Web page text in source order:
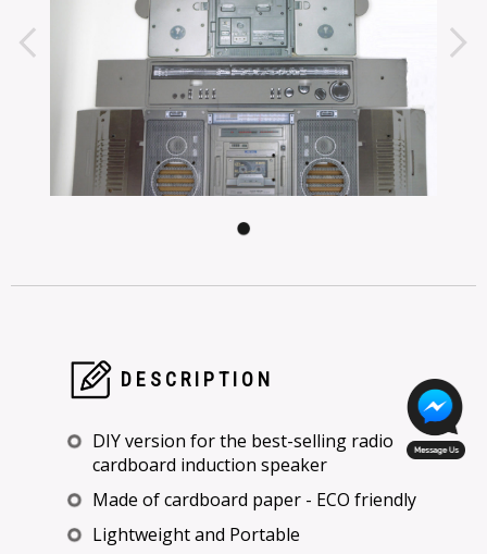
DESCRIPTION
DIY version for the best-selling radio
cardboard induction speaker
Made of cardboard paper - ECO friendly
Lightweight and Portable